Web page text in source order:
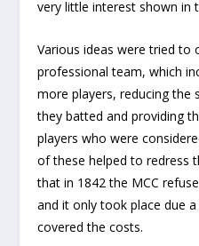
very little interest shown in
Various ideas were tried
professional team, which
more players, reducing the
they batted and providing
players who were
of these helped to redress
that in 1842 the MCC
and it only took place due
covered the costs.